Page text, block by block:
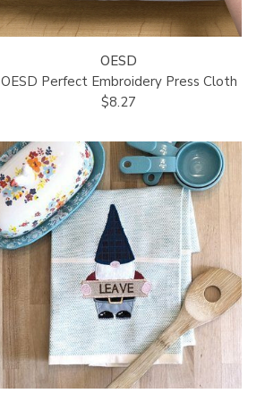
OESD
OESD Perfect Embroidery Press Cloth
$8.27